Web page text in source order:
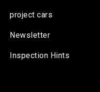
project cars
Newsletter
Inspection Hints